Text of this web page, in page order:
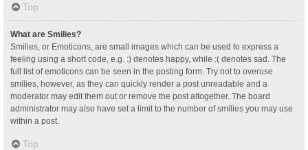
Top
What are Smilies?
Smilies, or Emoticons, are small images which can be used to express a
feeling using a short code, e.g. :) denotes happy, while :( denotes sad. The
full list of emoticons can be seen in the posting form. Try not to overuse
smilies, however, as they can quickly render a post unreadable and a
moderator may edit them out or remove the post altogether. The board
administrator may also have set a limit to the number of smilies you may use
within a post.
Top